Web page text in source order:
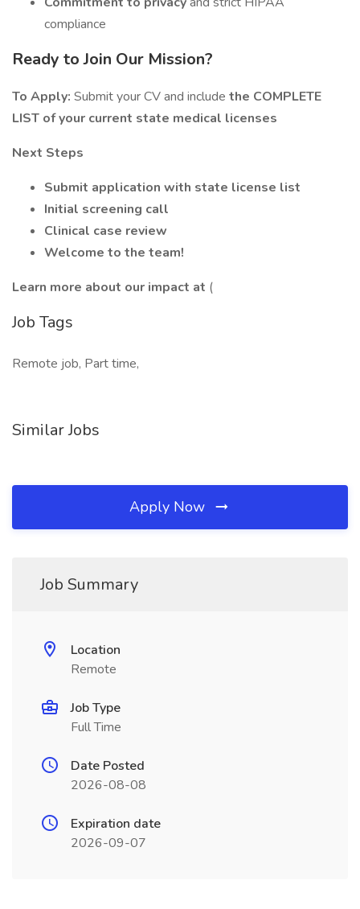
compliance
Ready to Join Our Mission?
To Apply: Submit your CV and include the COMPLETE
LIST of your current state medical licenses
Next Steps
Submit application with state license list
Initial screening call
Clinical case review
Welcome to the team!
Learn more about our impact at (
Job Tags
Remote job, Part time,
Similar Jobs
Apply Now
Job Summary
Location
Remote
Job Type
Full Time
Date Posted
2026-08-08
Expiration date
2026-09-07